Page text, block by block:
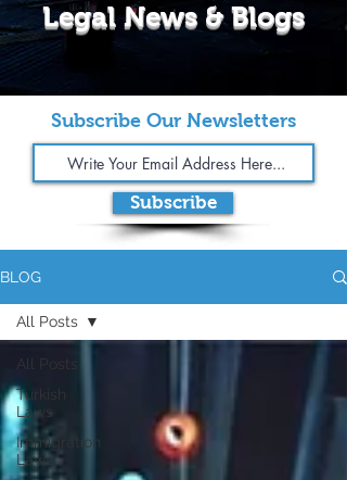
Legal News & Blogs
Subscribe Our Newsletters
Subscribe
BLOG
All Posts
Turkish
Laws
Immigration
Laws
All Posts